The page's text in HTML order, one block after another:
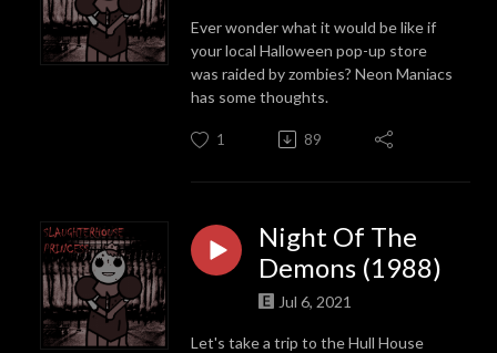
Ever wonder what it would be like if
your local Halloween pop-up store
was raided by zombies? Neon Maniacs
has some thoughts.
1 89
Night Of The
Demons (1988)
Jul 6, 2021
Let's take a trip to the Hull House